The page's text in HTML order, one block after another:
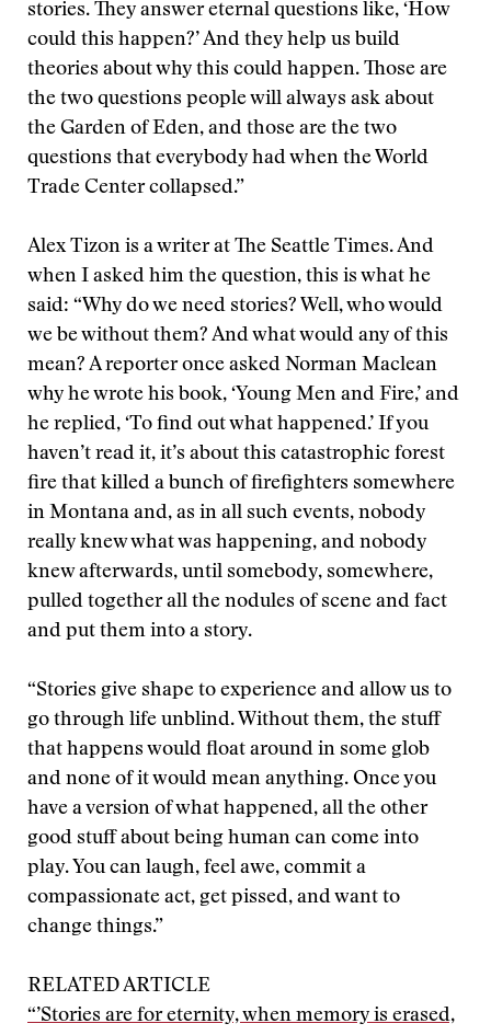
stories. They answer eternal questions like, ‘How
could this happen?’ And they help us build
theories about why this could happen. Those are
the two questions people will always ask about
the Garden of Eden, and those are the two
questions that everybody had when the World
Trade Center collapsed.”
Alex Tizon is a writer at The Seattle Times. And
when I asked him the question, this is what he
said: “Why do we need stories? Well, who would
we be without them? And what would any of this
mean? A reporter once asked Norman Maclean
why he wrote his book, ‘Young Men and Fire,’ and
he replied, ‘To find out what happened.’ If you
haven’t read it, it’s about this catastrophic forest
fire that killed a bunch of firefighters somewhere
in Montana and, as in all such events, nobody
really knew what was happening, and nobody
knew afterwards, until somebody, somewhere,
pulled together all the nodules of scene and fact
and put them into a story.
“Stories give shape to experience and allow us to
go through life unblind. Without them, the stuff
that happens would float around in some glob
and none of it would mean anything. Once you
have a version of what happened, all the other
good stuff about being human can come into
play. You can laugh, feel awe, commit a
compassionate act, get pissed, and want to
change things.”
RELATED ARTICLE
“’Stories are for eternity, when memory is erased,